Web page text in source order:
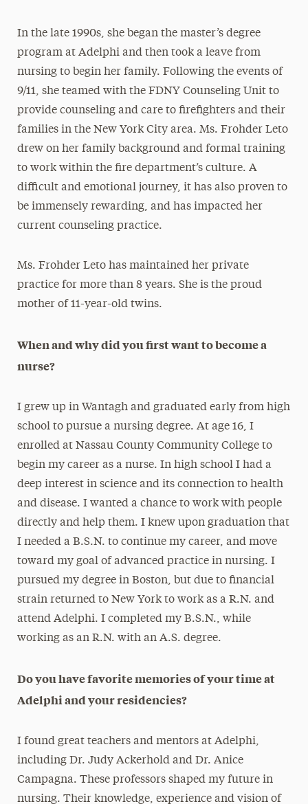
In the late 1990s, she began the master’s degree
program at Adelphi and then took a leave from
nursing to begin her family. Following the events of
9/11, she teamed with the FDNY Counseling Unit to
provide counseling and care to firefighters and their
families in the New York City area. Ms. Frohder Leto
drew on her family background and formal training
to work within the fire department’s culture. A
difficult and emotional journey, it has also proven to
be immensely rewarding, and has impacted her
current counseling practice.
Ms. Frohder Leto has maintained her private
practice for more than 8 years. She is the proud
mother of 11-year-old twins.
When and why did you first want to become a
nurse?
I grew up in Wantagh and graduated early from high
school to pursue a nursing degree. At age 16, I
enrolled at Nassau County Community College to
begin my career as a nurse. In high school I had a
deep interest in science and its connection to health
and disease. I wanted a chance to work with people
directly and help them. I knew upon graduation that
I needed a B.S.N. to continue my career, and move
toward my goal of advanced practice in nursing. I
pursued my degree in Boston, but due to financial
strain returned to New York to work as a R.N. and
attend Adelphi. I completed my B.S.N., while
working as an R.N. with an A.S. degree.
Do you have favorite memories of your time at
Adelphi and your residencies?
I found great teachers and mentors at Adelphi,
including Dr. Judy Ackerhold and Dr. Anice
Campagna. These professors shaped my future in
nursing. Their knowledge, experience and vision of